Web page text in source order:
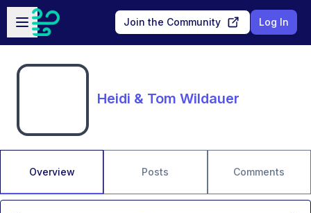
Skip to main content
Open sidebar
Join the Community Log In
Heidi & Tom Wildauer
Overview Posts Comments